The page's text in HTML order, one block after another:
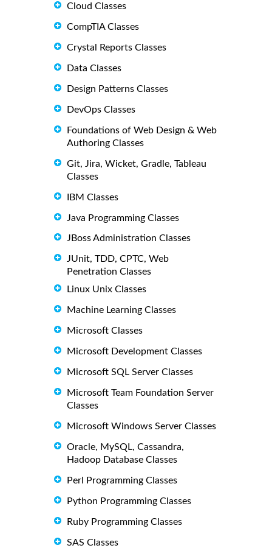
Cloud Classes
CompTIA Classes
Crystal Reports Classes
Data Classes
Design Patterns Classes
DevOps Classes
Foundations of Web Design & Web
Authoring Classes
Git, Jira, Wicket, Gradle, Tableau
Classes
IBM Classes
Java Programming Classes
JBoss Administration Classes
JUnit, TDD, CPTC, Web
Penetration Classes
Linux Unix Classes
Machine Learning Classes
Microsoft Classes
Microsoft Development Classes
Microsoft SQL Server Classes
Microsoft Team Foundation Server
Classes
Microsoft Windows Server Classes
Oracle, MySQL, Cassandra,
Hadoop Database Classes
Perl Programming Classes
Python Programming Classes
Ruby Programming Classes
SAS Classes